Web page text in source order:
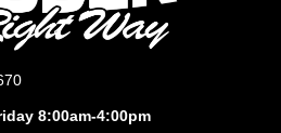
8:00am-4:00pm